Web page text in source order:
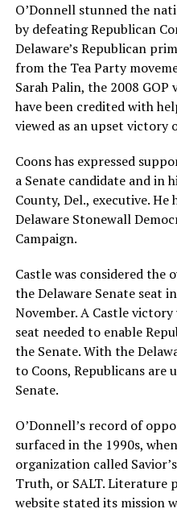
O’Donnell stunned the
by defeating Republican
Delaware’s Republican
from the Tea Party
Sarah Palin, the 2008
have been credited with
viewed as an upset victory
Coons has expressed
a Senate candidate and in
County, Del., executive. He
Delaware Stonewall
Campaign.
Castle was considered
the Delaware Senate seat
November. A Castle
seat needed to enable
the Senate. With the
to Coons, Republicans
Senate.
O’Donnell’s record of
surfaced in the 1990s,
organization called
Truth, or SALT. Literature
website stated its mission